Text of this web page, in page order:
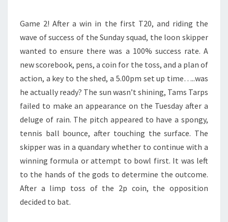
Game 2! After a win in the first T20, and riding the
wave of success of the Sunday squad, the loon skipper
wanted to ensure there was a 100% success rate. A
new scorebook, pens, a coin for the toss, and a plan of
action, a key to the shed, a 5.00pm set up time…..was
he actually ready? The sun wasn’t shining, Tams Tarps
failed to make an appearance on the Tuesday after a
deluge of rain. The pitch appeared to have a spongy,
tennis ball bounce, after touching the surface. The
skipper was in a quandary whether to continue with a
winning formula or attempt to bowl first. It was left
to the hands of the gods to determine the outcome.
After a limp toss of the 2p coin, the opposition
decided to bat.